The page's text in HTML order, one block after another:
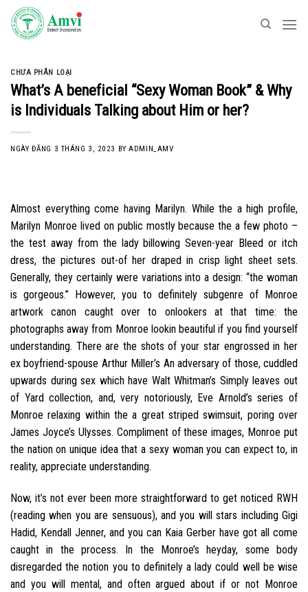
Skip
content
CHƯA PHÂN LOẠI
What’s A beneficial “Sexy Woman Book” & Why
is Individuals Talking about Him or her?
NGÀY ĐĂNG 3 THÁNG 3, 2023 BYADMIN_AMV
Almost everything come having Marilyn. While the a high profile,
Marilyn Monroe lived on public mostly because the a few photo –
the test away from the lady billowing Seven-year Bleed or itch
dress, the pictures out-of her draped in crisp light sheet sets.
Generally, they certainly were variations into a design: “the woman
is gorgeous.” However, you to definitely subgenre of Monroe
artwork canon caught over to onlookers at that time: the
photographs away from Monroe lookin beautiful if you find yourself
understanding. There are the shots of your star engrossed in her
ex boyfriend-spouse Arthur Miller’s An adversary of those, cuddled
upwards during sex which have Walt Whitman’s Simply leaves out
of Yard collection, and, very notoriously, Eve Arnold’s series of
Monroe relaxing within the a great striped swimsuit, poring over
James Joyce’s Ulysses. Compliment of these images, Monroe put
the nation on unique idea that a sexy woman you can expect to, in
reality, appreciate understanding.
Now, it’s not ever been more straightforward to get noticed RWH
(reading when you are sensuous), and you will stars including Gigi
Hadid, Kendall Jenner, and you can Kaia Gerber have got all come
caught in the process. In the Monroe’s heyday, some body
disregarded the notion you to definitely a lady could well be wise
and you will mental, and often argued about if or not Monroe